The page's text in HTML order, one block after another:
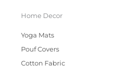
Home Decor
Yoga Mats
Pouf Covers
Cotton Fabric